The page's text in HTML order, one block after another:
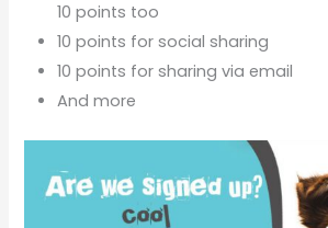
10 points too
10 points for social sharing
10 points for sharing via email
And more